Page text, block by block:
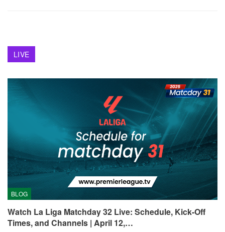
LIVE
BLOG
Watch La Liga Matchday 32 Live: Schedule, Kick-Off
Times, and Channels | April 12,…